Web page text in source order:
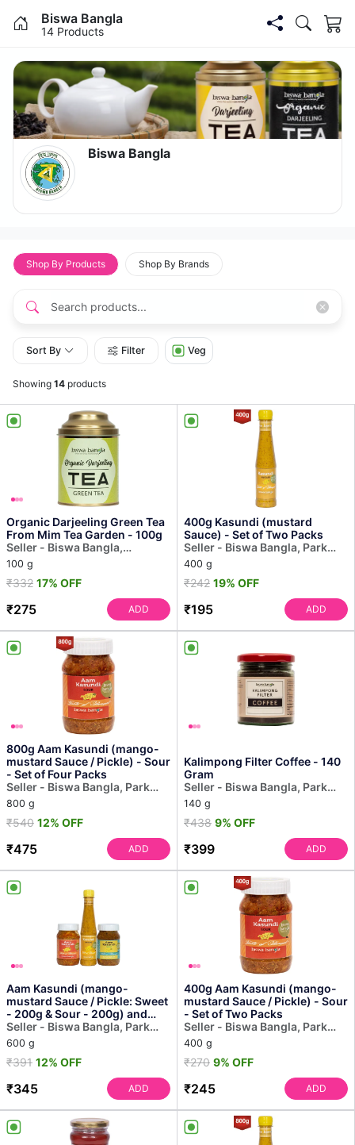
Biswa Bangla
14 Products
Biswa Bangla
Shop By Products Shop By Brands
Sort By Filter Veg
Showing 14 products
Organic Darjeeling Green Tea
From Mim Tea Garden - 100g
Seller - Biswa Bangla,
Dakshinapan
100 g
₹332 17% OFF
₹275 ADD
400g Kasundi (mustard
Sauce) - Set of Two Packs
Seller - Biswa Bangla, Park
Street
400 g
₹242 19% OFF
₹195 ADD
800g Aam Kasundi (mango-
mustard Sauce / Pickle) - Sour
- Set of Four Packs
Seller - Biswa Bangla, Park
Street
800 g
₹540 12% OFF
₹475 ADD
Kalimpong Filter Coffee - 140
Gram
Seller - Biswa Bangla, Park
Street
140 g
₹438 9% OFF
₹399 ADD
Aam Kasundi (mango-
mustard Sauce / Pickle: Sweet
- 200g & Sour - 200g) and
Kasundi (mustard Sauce...
Seller - Biswa Bangla, Park
Street
600 g
₹391 12% OFF
₹345 ADD
400g Aam Kasundi (mango-
mustard Sauce / Pickle) - Sour
- Set of Two Packs
Seller - Biswa Bangla, Park
Street
400 g
₹270 9% OFF
₹245 ADD